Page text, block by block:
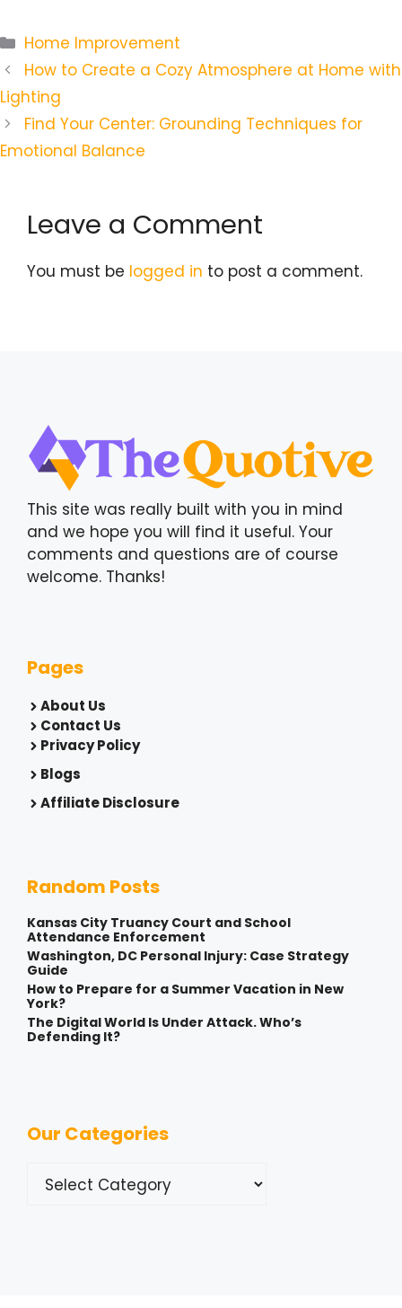
Categories
Home Improvement
How to Create a Cozy Atmosphere at Home with
Lighting
Find Your Center: Grounding Techniques for
Emotional Balance
Leave a Comment
You must be logged in to post a comment.
This site was really built with you in mind
and we hope you will find it useful. Your
comments and questions are of course
welcome. Thanks!
Pages
About Us
Contact Us
Privacy Policy
Blogs
Affiliate Disclosure
Random Posts
Kansas City Truancy Court and School
Attendance Enforcement
Washington, DC Personal Injury: Case Strategy
Guide
How to Prepare for a Summer Vacation in New
York?
The Digital World Is Under Attack. Who’s
Defending It?
Our Categories